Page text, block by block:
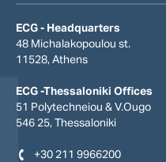
ECG - Headquarters
48 Michalakopoulou st.
11528, Athens
ECG -Thessaloniki Offices
51 Polytechneiou & V.Οugo
546 25, Thessaloniki
+30 211 9966200